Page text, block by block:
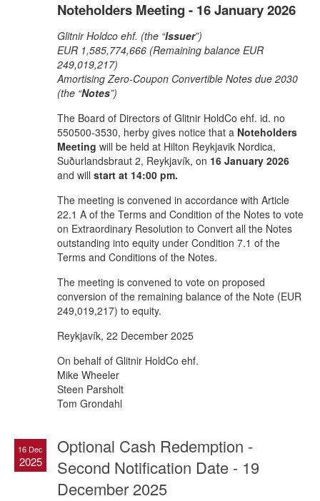
Noteholders Meeting - 16 January 2026
Glitnir Holdco ehf. (the “Issuer”)
EUR 1,585,774,666 (Remaining balance EUR
249,019,217)
Amortising Zero-Coupon Convertible Notes due 2030
(the “Notes”)
The Board of Directors of Glitnir HoldCo ehf. id. no
550500-3530, herby gives notice that a Noteholders
Meeting will be held at Hilton Reykjavik Nordica,
Suðurlandsbraut 2, Reykjavík, on 16 January 2026
and will start at 14:00 pm.
The meeting is convened in accordance with Article
22.1 A of the Terms and Condition of the Notes to vote
on Extraordinary Resolution to Convert all the Notes
outstanding into equity under Condition 7.1 of the
Terms and Conditions of the Notes.
The meeting is convened to vote on proposed
conversion of the remaining balance of the Note (EUR
249,019,217) to equity.
Reykjavík, 22 December 2025
On behalf of Glitnir HoldCo ehf.
Mike Wheeler
Steen Parsholt
Tom Grondahl
16 Dec
2025
Optional Cash Redemption -
Second Notification Date - 19
December 2025